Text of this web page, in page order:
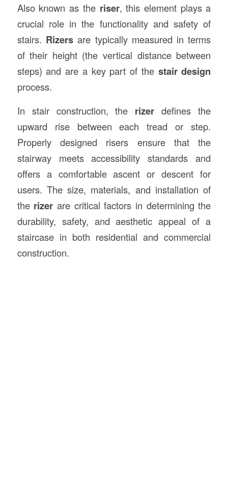
Also known as the riser, this element plays a
crucial role in the functionality and safety of
stairs. Rizersare typically measured in terms
of their height (the vertical distance between
steps) and are a key part of the stair design
process.
In stair construction, the rizer defines the
upward rise between each tread or step.
Properly designed risers ensure that the
stairway meets accessibility standards and
offers a comfortable ascent or descent for
users. The size, materials, and installation of
the rizer are critical factors in determining the
durability, safety, and aesthetic appeal of a
staircase in both residential and commercial
construction.